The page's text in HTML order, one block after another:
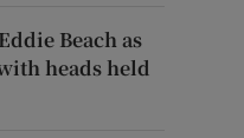
Beach as
heads held